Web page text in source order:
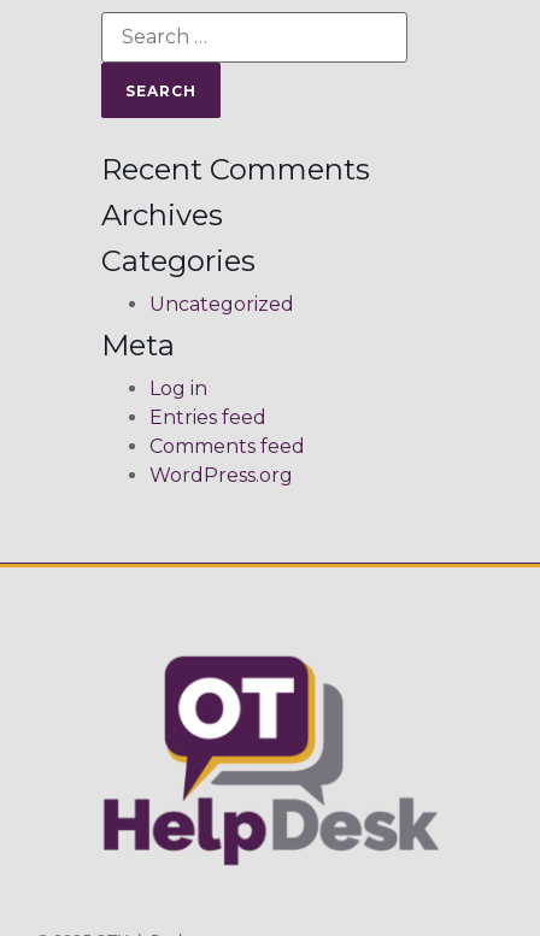
Recent Comments
Archives
Categories
Uncategorized
Meta
Log in
Entries feed
Comments feed
WordPress.org